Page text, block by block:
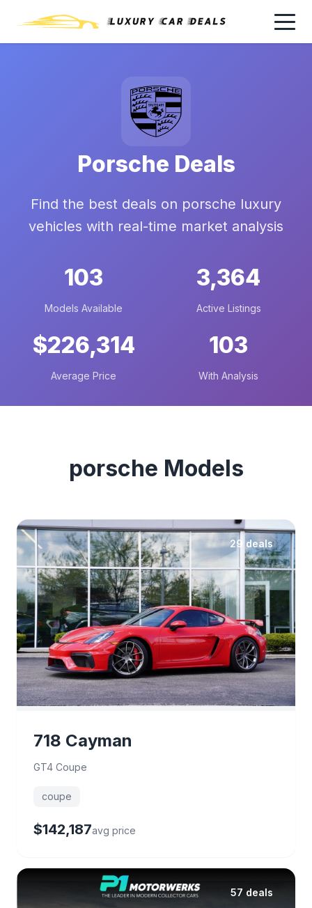
Porsche Deals
Find the best deals on porsche luxury
vehicles with real-time market analysis
103
Models Available
3,364
Active Listings
$226,314
Average Price
103
With Analysis
porsche Models
29 deals
718 Cayman
GT4 Coupe
coupe
$142,187avg price
57 deals